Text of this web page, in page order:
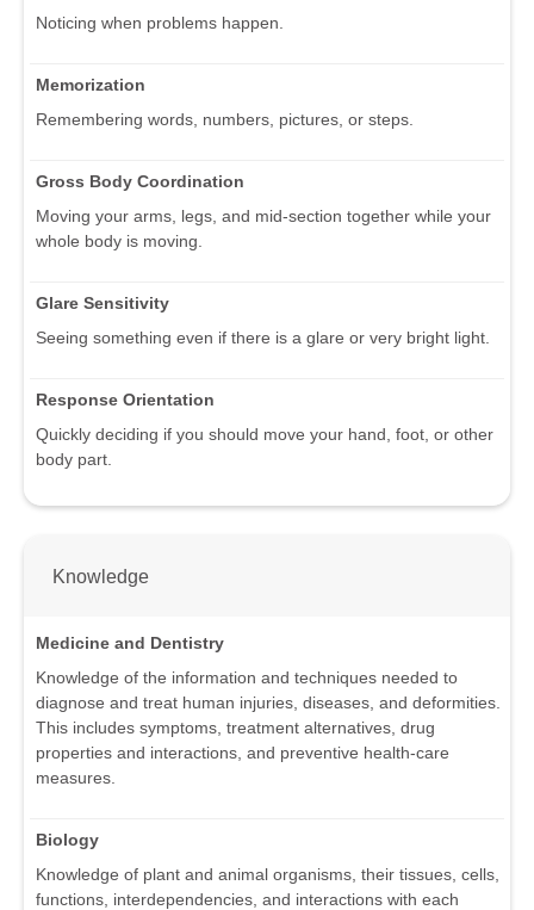
Noticing when problems happen.
Memorization
Remembering words, numbers, pictures, or steps.
Gross Body Coordination
Moving your arms, legs, and mid-section together while your
whole body is moving.
Glare Sensitivity
Seeing something even if there is a glare or very bright light.
Response Orientation
Quickly deciding if you should move your hand, foot, or other
body part.
Knowledge
Medicine and Dentistry
Knowledge of the information and techniques needed to
diagnose and treat human injuries, diseases, and deformities.
This includes symptoms, treatment alternatives, drug
properties and interactions, and preventive health-care
measures.
Biology
Knowledge of plant and animal organisms, their tissues, cells,
functions, interdependencies, and interactions with each